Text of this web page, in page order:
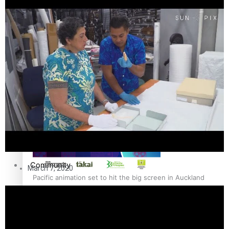
The Fijian paving the way in the electricity industry
Pasifika workers adapt for a digital future
Pacific animation set to hit the big screen in Auckland
Entertainment
Sport
Film/Television
Fashion
Arts & Music
Community
March 7, 2020